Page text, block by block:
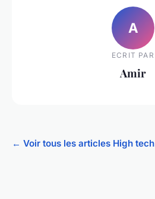
A
ECRIT PAR
Amir
← Voir tous les articles High tech